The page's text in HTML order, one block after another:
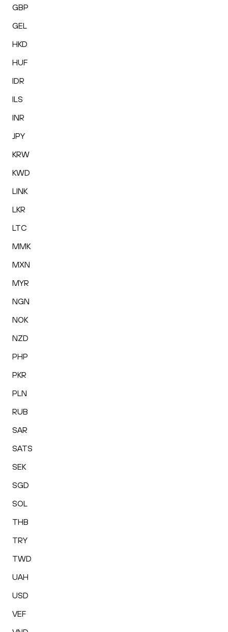
GBP
GEL
HKD
HUF
IDR
ILS
INR
JPY
KRW
KWD
LINK
LKR
LTC
MMK
MXN
MYR
NGN
NOK
NZD
PHP
PKR
PLN
RUB
SAR
SATS
SEK
SGD
SOL
THB
TRY
TWD
UAH
USD
VEF